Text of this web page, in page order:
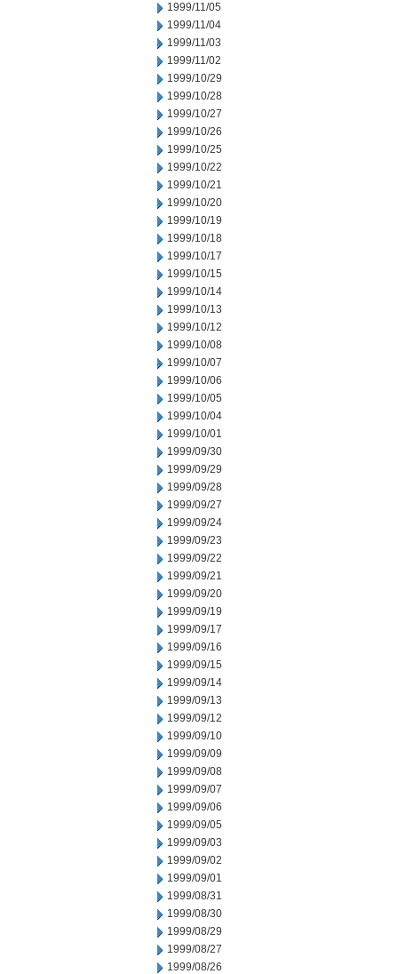
1999/11/05
1999/11/04
1999/11/03
1999/11/02
1999/10/29
1999/10/28
1999/10/27
1999/10/26
1999/10/25
1999/10/22
1999/10/21
1999/10/20
1999/10/19
1999/10/18
1999/10/17
1999/10/15
1999/10/14
1999/10/13
1999/10/12
1999/10/08
1999/10/07
1999/10/06
1999/10/05
1999/10/04
1999/10/01
1999/09/30
1999/09/29
1999/09/28
1999/09/27
1999/09/24
1999/09/23
1999/09/22
1999/09/21
1999/09/20
1999/09/19
1999/09/17
1999/09/16
1999/09/15
1999/09/14
1999/09/13
1999/09/12
1999/09/10
1999/09/09
1999/09/08
1999/09/07
1999/09/06
1999/09/05
1999/09/03
1999/09/02
1999/09/01
1999/08/31
1999/08/30
1999/08/29
1999/08/27
1999/08/26